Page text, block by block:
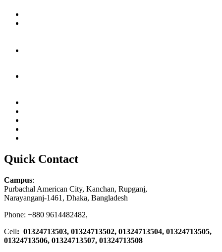
Quick Contact
Campus:
Purbachal American City, Kanchan, Rupganj,
Narayanganj-1461, Dhaka, Bangladesh
Phone: +880 9614482482,
Cell: 01324713503, 01324713502, 01324713504, 01324713505,
01324713506, 01324713507, 01324713508